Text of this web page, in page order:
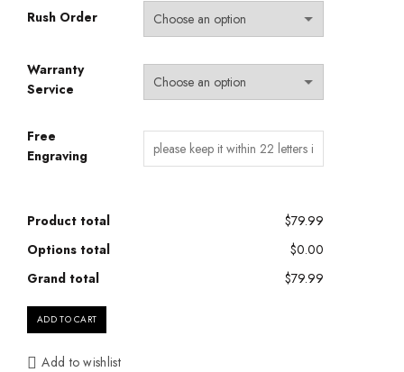
Rush Order
Warranty
Service
Free
Engraving
Product total
$79.99
Options total
$0.00
Grand total
$79.99
ADD TO CART
Add to wishlist